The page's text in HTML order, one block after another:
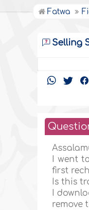
Fatwa
Selling
I went
first
Is this
I
remove